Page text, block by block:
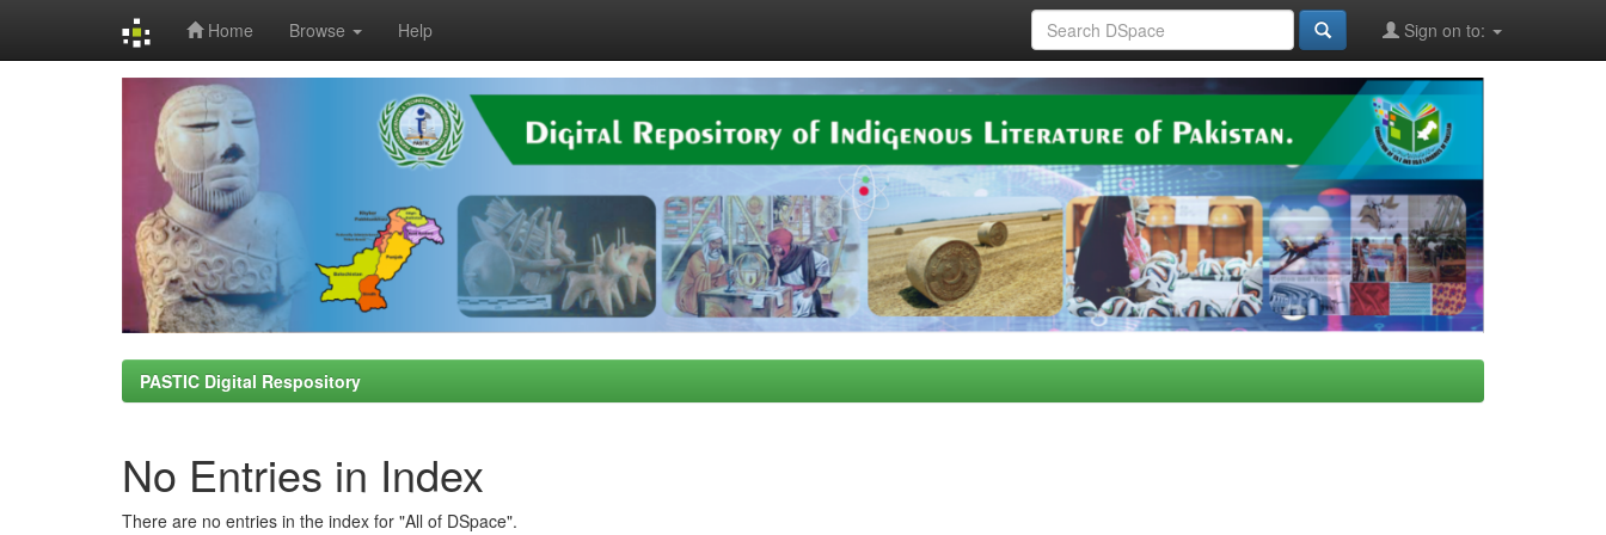
Home Browse Help Sign on to:
PASTIC Digital Respository
No Entries in Index
There are no entries in the index for "All of DSpace".